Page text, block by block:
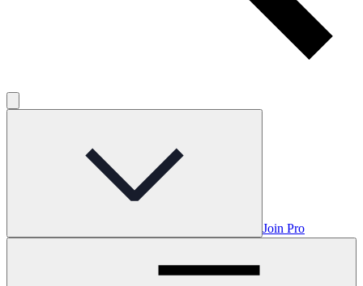
Join Pro